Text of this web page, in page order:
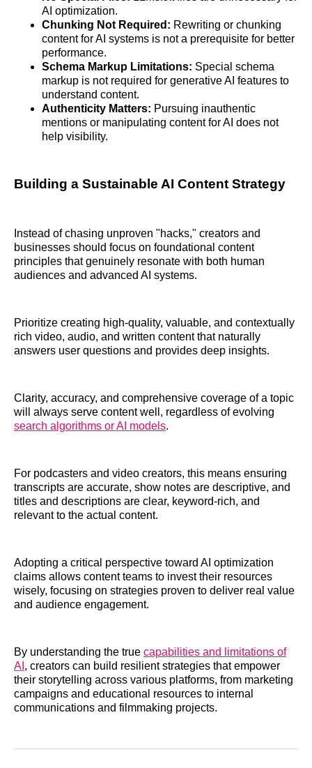
AI optimization.
Chunking Not Required: Rewriting or chunking
content for AI systems is not a prerequisite for better
performance.
Schema Markup Limitations: Special schema
markup is not required for generative AI features to
understand content.
Authenticity Matters: Pursuing inauthentic
mentions or manipulating content for AI does not
help visibility.
Building a Sustainable AI Content Strategy
Instead of chasing unproven "hacks," creators and
businesses should focus on foundational content
principles that genuinely resonate with both human
audiences and advanced AI systems.
Prioritize creating high-quality, valuable, and contextually
rich video, audio, and written content that naturally
answers user questions and provides deep insights.
Clarity, accuracy, and comprehensive coverage of a topic
will always serve content well, regardless of evolving
search algorithms or AI models.
For podcasters and video creators, this means ensuring
transcripts are accurate, show notes are descriptive, and
titles and descriptions are clear, keyword-rich, and
relevant to the actual content.
Adopting a critical perspective toward AI optimization
claims allows content teams to invest their resources
wisely, focusing on strategies proven to deliver real value
and audience engagement.
By understanding the true capabilities and limitations of
AI , creators can build resilient strategies that empower
their storytelling across various platforms, from marketing
campaigns and educational resources to internal
communications and filmmaking projects.